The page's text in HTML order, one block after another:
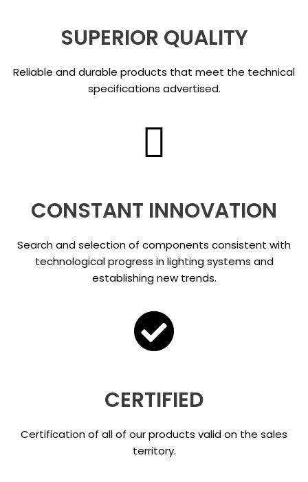
SUPERIOR QUALITY
Reliable and durable products that meet the technical
specifications advertised.
CONSTANT INNOVATION
Search and selection of components consistent with
technological progress in lighting systems and
establishing new trends.
CERTIFIED
Certification of all of our products valid on the sales
territory.